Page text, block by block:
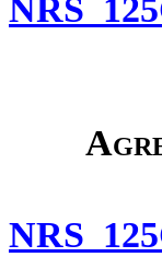
NRS
NRS